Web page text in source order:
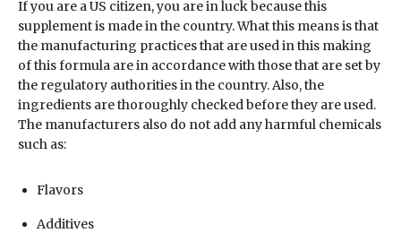
If you are a US citizen, you are in luck because this
supplement is made in the country. What this means is that
the manufacturing practices that are used in this making
of this formula are in accordance with those that are set by
the regulatory authorities in the country. Also, the
ingredients are thoroughly checked before they are used.
The manufacturers also do not add any harmful chemicals
such as:
Flavors
Additives